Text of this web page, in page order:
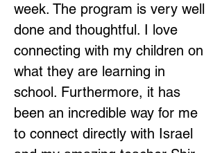
week. The program is very well
done and thoughtful. I love
connecting with my children on
what they are learning in
school. Furthermore, it has
been an incredible way for me
to connect directly with Israel